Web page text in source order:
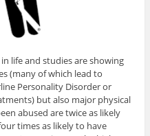
life and studies are showing
(many of which lead to
Personality Disorder or
but also major physical
abused are twice as likely
times as likely to have